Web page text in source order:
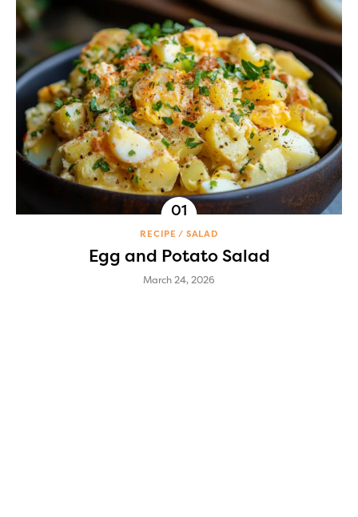
RECIPE SALAD
Egg and Potato Salad
March 24, 2026